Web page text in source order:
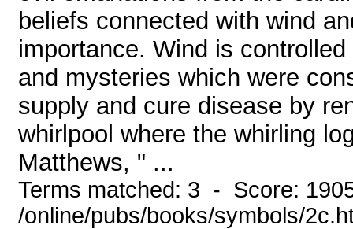
beliefs connected with wind
importance. Wind is
and mysteries which were
supply and cure disease by
whirlpool where the whirling
Matthews, " ...
Terms matched: 3 - Score:
/online/pubs/books/symbols/